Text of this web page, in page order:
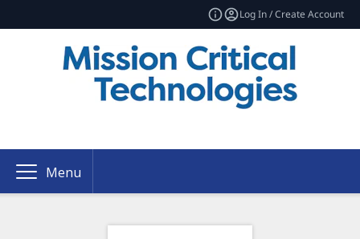
Log In / Create Account
Menu